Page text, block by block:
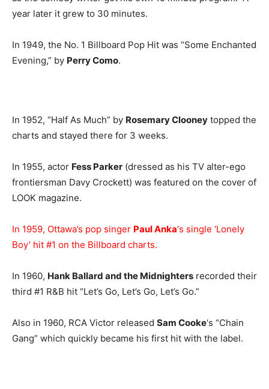
year later it grew to 30 minutes.
In 1949, the No. 1 Billboard Pop Hit was “Some Enchanted
Evening,” by Perry Como.
In 1952, “Half As Much” by Rosemary Clooney topped the
charts and stayed there for 3 weeks.
In 1955, actor Fess Parker (dressed as his TV alter-ego
frontiersman Davy Crockett) was featured on the cover of
LOOK magazine.
In 1959, Ottawa’s pop singer Paul Anka‘s single ‘Lonely
Boy’ hit #1 on the Billboard charts.
In 1960, Hank Ballard and the Midnighters recorded their
third #1 R&B hit “Let’s Go, Let’s Go, Let’s Go.”
Also in 1960, RCA Victor released Sam Cooke‘s “Chain
Gang” which quickly became his first hit with the label.